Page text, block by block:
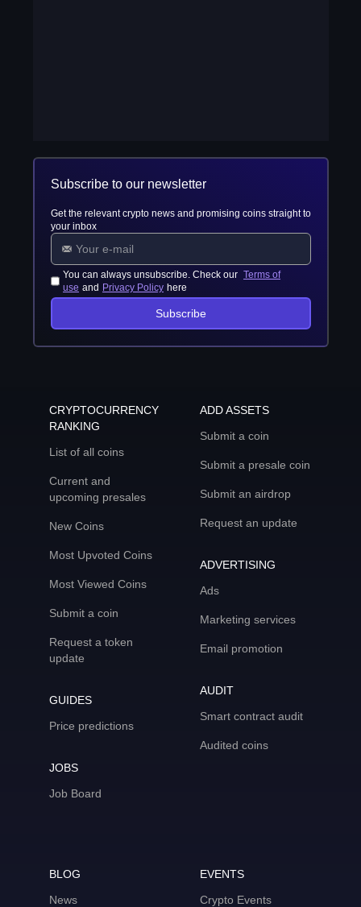
Subscribe to our newsletter
Get the relevant crypto news and promising coins straight to
your inbox
You can always unsubscribe. Check our Terms of
use and Privacy Policy here
Subscribe
CRYPTOCURRENCY
RANKING
List of all coins
Current and
upcoming presales
New Coins
Most Upvoted Coins
Most Viewed Coins
Submit a coin
Request a token
update
GUIDES
Price predictions
JOBS
Job Board
ADD ASSETS
Submit a coin
Submit a presale coin
Submit an airdrop
Request an update
ADVERTISING
Ads
Marketing services
Email promotion
AUDIT
Smart contract audit
Audited coins
BLOG
News
EVENTS
Crypto Events